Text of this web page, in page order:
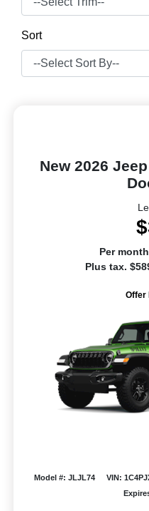
Sort
New 2026
Per
Plus tax.
Offer
Model #: JLJL74 VIN: